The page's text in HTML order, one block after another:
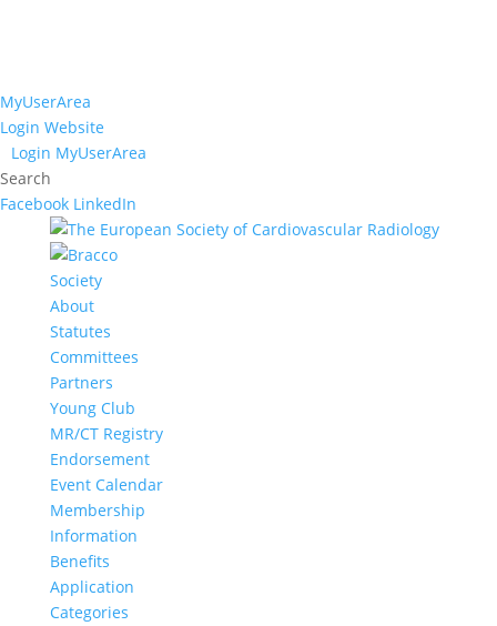
MyUserArea
Login Website
Login MyUserArea
Search
Facebook LinkedIn
Society
About
Statutes
Committees
Partners
Young Club
MR/CT Registry
Endorsement
Event Calendar
Membership
Information
Benefits
Application
Categories